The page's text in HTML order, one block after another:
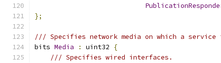
};
/// Specifies network media on which a service
bits Media : uint32
{
/// Specifies wired interfaces.